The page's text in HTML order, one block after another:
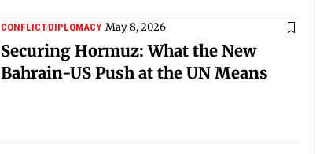
CONFLICTDIPLOMACY May 8, 2026
Securing Hormuz: What the New
Bahrain-US Push at the UN Means